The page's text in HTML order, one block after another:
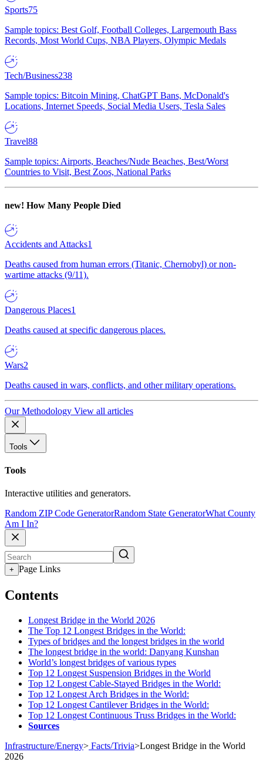
Sports75
Sample topics: Best Golf, Football Colleges, Largemouth Bass
Records, Most World Cups, NBA Players, Olympic Medals
Tech/Business238
Sample topics: Bitcoin Mining, ChatGPT Bans, McDonald's
Locations, Internet Speeds, Social Media Users, Tesla Sales
Travel88
Sample topics: Airports, Beaches/Nude Beaches, Best/Worst
Countries to Visit, Best Zoos, National Parks
new! How Many People Died
Accidents and Attacks1
Deaths caused from human errors (Titanic, Chernobyl) or non-
wartime attacks (9/11).
Dangerous Places1
Deaths caused at specific dangerous places.
Wars2
Deaths caused in wars, conflicts, and other military operations.
Our Methodology View all articles
Tools
Tools
Interactive utilities and generators.
Random ZIP Code GeneratorRandom State GeneratorWhat County
Am I In?
+ Page Links
Contents
Longest Bridge in the World 2026
The Top 12 Longest Bridges in the World:
Types of bridges and the longest bridges in the world
The longest bridge in the world: Danyang Kunshan
World’s longest bridges of various types
Top 12 Longest Suspension Bridges in the World
Top 12 Longest Cable-Stayed Bridges in the World:
Top 12 Longest Arch Bridges in the World:
Top 12 Longest Cantilever Bridges in the World:
Top 12 Longest Continuous Truss Bridges in the World:
Sources
Infrastructure/Energy> Facts/Trivia>Longest Bridge in the World
2026